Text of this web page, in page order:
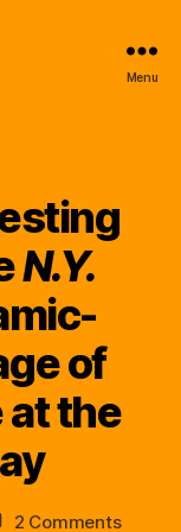
Menu
N.Y.
of
at the
2 Commentson